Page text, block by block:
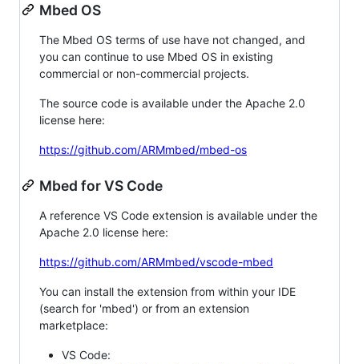
Mbed OS
The Mbed OS terms of use have not changed, and
you can continue to use Mbed OS in existing
commercial or non-commercial projects.
The source code is available under the Apache 2.0
license here:
https://github.com/ARMmbed/mbed-os
Mbed for VS Code
A reference VS Code extension is available under the
Apache 2.0 license here:
https://github.com/ARMmbed/vscode-mbed
You can install the extension from within your IDE
(search for 'mbed') or from an extension
marketplace:
VS Code: